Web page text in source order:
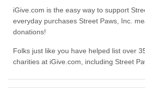
iGive.com is the easy way to support
everyday purchases Street Paws, Inc.
donations!
Folks just like you have helped list over
charities at iGive.com, including Street